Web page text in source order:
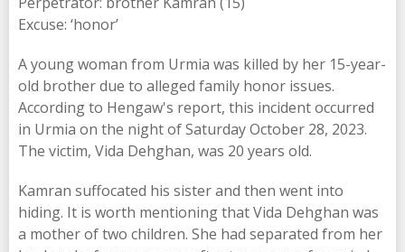
Excuse: ‘honor’
A young woman from Urmia was killed by her 15-year-
old brother due to alleged family honor issues.
According to Hengaw's report, this incident occurred
in Urmia on the night of Saturday October 28, 2023.
The victim, Vida Dehghan, was 20 years old.
Kamran suffocated his sister and then went into
hiding. It is worth mentioning that Vida Dehghan was
a mother of two children. She had separated from her